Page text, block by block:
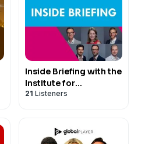
Inside Briefing with the
Institute for
Government
21 Listeners